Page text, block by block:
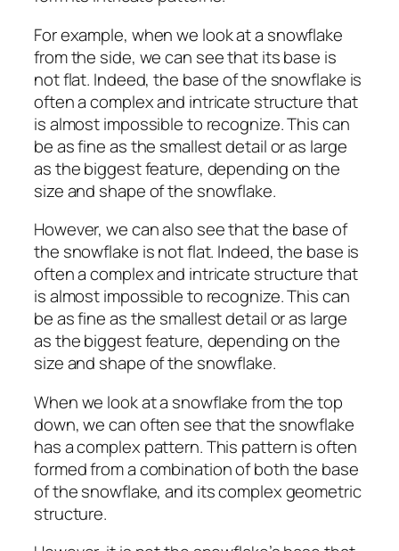
For example, when we look at a snowflake
from the side, we can see that its base is
not flat. Indeed, the base of the snowflake is
often a complex and intricate structure that
is almost impossible to recognize. This can
be as fine as the smallest detail or as large
as the biggest feature, depending on the
size and shape of the snowflake.
However, we can also see that the base of
the snowflake is not flat. Indeed, the base is
often a complex and intricate structure that
is almost impossible to recognize. This can
be as fine as the smallest detail or as large
as the biggest feature, depending on the
size and shape of the snowflake.
When we look at a snowflake from the top
down, we can often see that the snowflake
has a complex pattern. This pattern is often
formed from a combination of both the base
of the snowflake, and its complex geometric
structure.